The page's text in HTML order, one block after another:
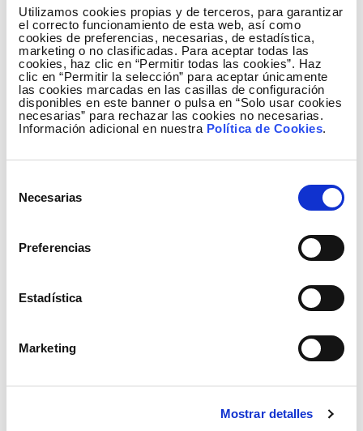
Utilizamos cookies propias y de terceros, para garantizar
el correcto funcionamiento de esta web, así como
cookies de preferencias, necesarias, de estadística,
marketing o no clasificadas. Para aceptar todas las
cookies, haz clic en “Permitir todas las cookies”. Haz
clic en “Permitir la selección” para aceptar únicamente
las cookies marcadas en las casillas de configuración
disponibles en este banner o pulsa en “Solo usar cookies
necesarias” para rechazar las cookies no necesarias.
Información adicional en nuestra Política de Cookies.
Necesarias
Preferencias
Estadística
Marketing
Mostrar detalles
Generation mix in the month of August
Generation mix January to August 2010
NB As of June this year, we have been taking as a